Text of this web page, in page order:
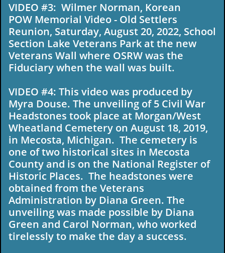
VIDEO #3: Wilmer Norman, Korean
POW Memorial Video - Old Settlers
Reunion, Saturday, August 20, 2022, School
Section Lake Veterans Park at the new
Veterans Wall where OSRW was the
Fiduciary when the wall was built.
VIDEO #4: This video was produced by
Myra Douse. The unveiling of 5 Civil War
Headstones took place at Morgan/West
Wheatland Cemetery on August 18, 2019,
in Mecosta, Michigan. The cemetery is
one of two historical sites in Mecosta
County and is on the National Register of
Historic Places. The headstones were
obtained from the Veterans
Administration by Diana Green. The
unveiling was made possible by Diana
Green and Carol Norman, who worked
tirelessly to make the day a success.